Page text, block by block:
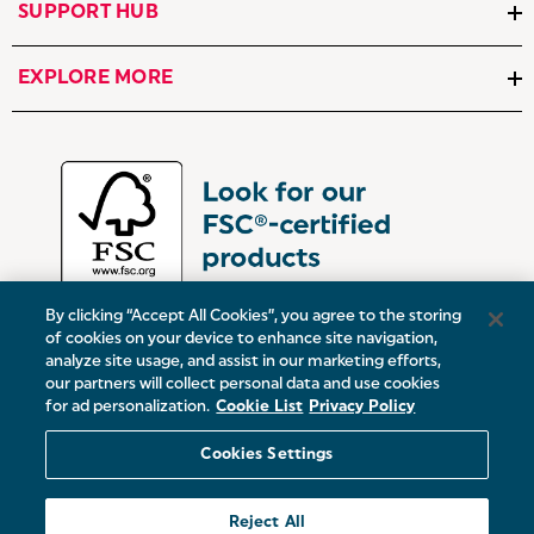
SUPPORT HUB
EXPLORE MORE
Victoria Street, Oldham, Manchester, OL9 0DD
19 Baggot Street Lower, Dublin, D02 X658, ROI
By clicking “Accept All Cookies”, you agree to the storing
of cookies on your device to enhance site navigation,
analyze site usage, and assist in our marketing efforts,
our partners will collect personal data and use cookies
for ad personalization. Cookie List Privacy Policy
Cookies Settings
Reject All